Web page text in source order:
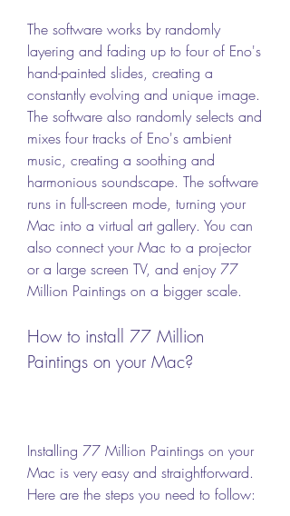
The software works by randomly
layering and fading up to four of Eno's
hand-painted slides, creating a
constantly evolving and unique image.
The software also randomly selects and
mixes four tracks of Eno's ambient
music, creating a soothing and
harmonious soundscape. The software
runs in full-screen mode, turning your
Mac into a virtual art gallery. You can
also connect your Mac to a projector
or a large screen TV, and enjoy 77
Million Paintings on a bigger scale.
How to install 77 Million
Paintings on your Mac?
Installing 77 Million Paintings on your
Mac is very easy and straightforward.
Here are the steps you need to follow: